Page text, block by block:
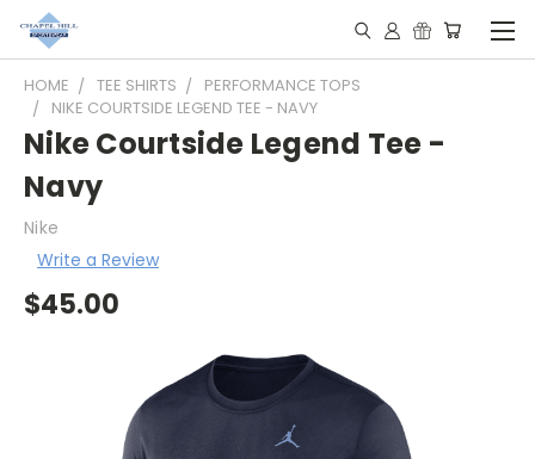
HOME TEE SHIRTS
PERFORMANCE TOPS
NIKE COURTSIDE LEGEND TEE - NAVY
Nike Courtside Legend Tee -
Navy
Nike
Write a Review
$45.00